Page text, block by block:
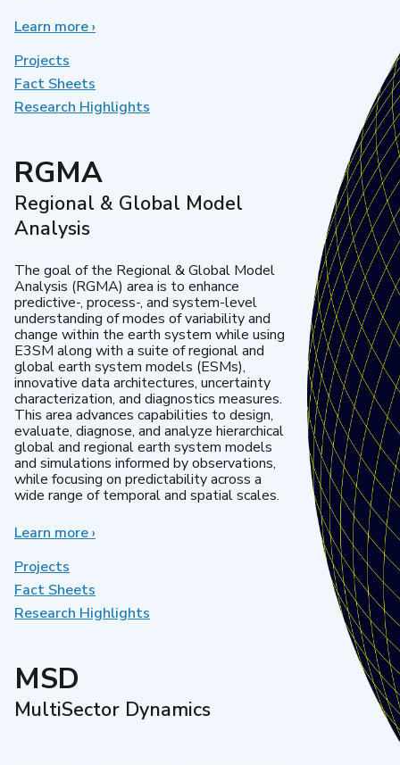
Learn moreabout
Development
›
Projects
Fact Sheets
Research Highlights
RGMA
Regional & Global Model
Analysis
The goal of the Regional & Global Model
Analysis (RGMA) area is to enhance
predictive-, process-, and system-level
understanding of modes of variability and
change within the earth system while using
E3SM along with a suite of regional and
global earth system models (ESMs),
innovative data architectures, uncertainty
characterization, and diagnostics measures.
This area advances capabilities to design,
evaluate, diagnose, and analyze hierarchical
global and regional earth system models
and simulations informed by observations,
while focusing on predictability across a
wide range of temporal and spatial scales.
Learn moreabout
Model
Analysis
›
Projects
Fact Sheets
Research Highlights
MSD
MultiSector Dynamics